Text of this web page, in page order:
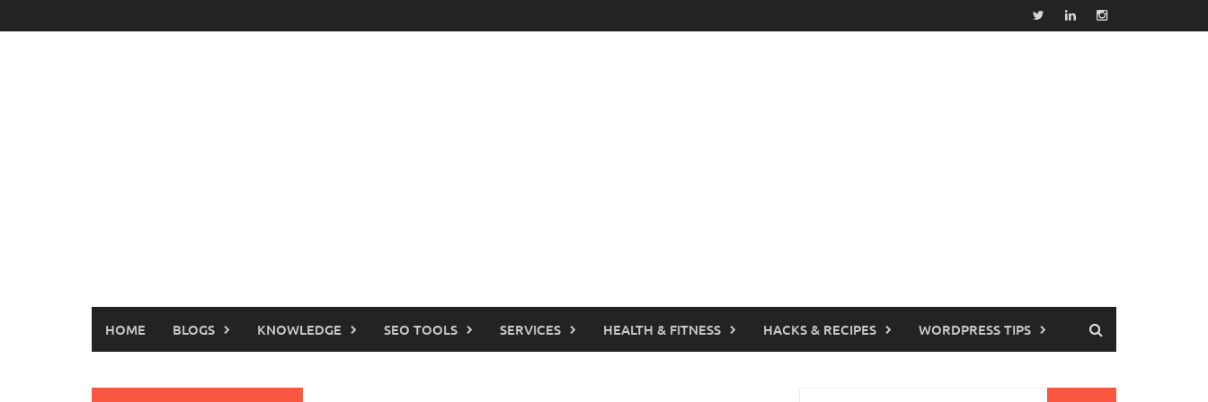
to
HOME BLOGS KNOWLEDGE SEO TOOLS SERVICES HEALTH & FITNESS HACKS & RECIPES WORDPRESS TIPS